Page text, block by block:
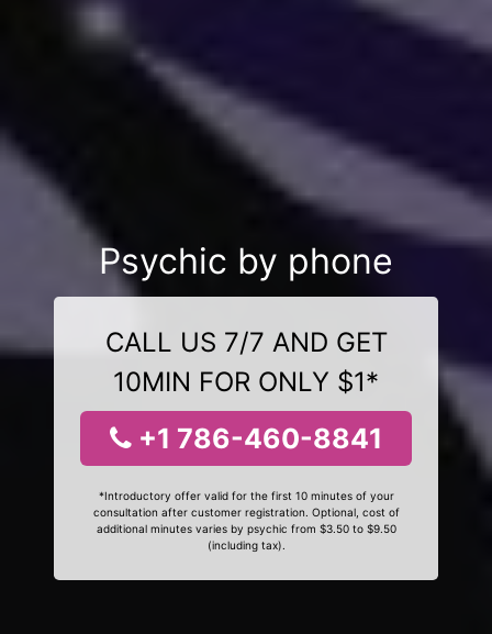
Psychic by phone
CALL US 7/7 AND GET
10MIN FOR ONLY $1*
+1 786-460-8841
*Introductory offer valid for the first 10 minutes of your
consultation after customer registration. Optional, cost of
additional minutes varies by psychic from $3.50 to $9.50
(including tax).